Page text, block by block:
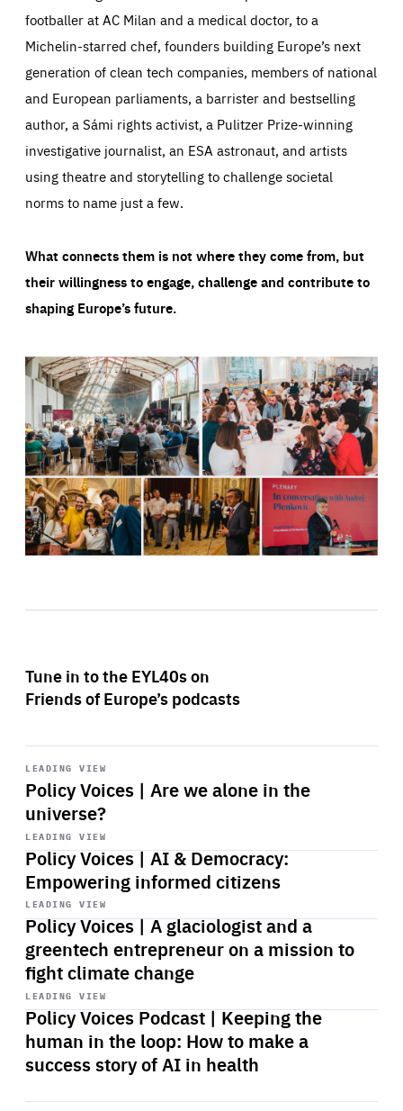
footballer at AC Milan and a medical doctor, to a
Michelin-starred chef, founders building Europe’s next
generation of clean tech companies, members of national
and European parliaments, a barrister and bestselling
author, a Sámi rights activist, a Pulitzer Prize-winning
investigative journalist, an ESA astronaut, and artists
using theatre and storytelling to challenge societal
norms to name just a few.
What connects them is not where they come from, but
their willingness to engage, challenge and contribute to
shaping Europe’s future.
Tune in to the EYL40s on
Friends of Europe’s podcasts
LEADING VIEW
Policy Voices | Are we alone in the
universe?
Start
playback
LEADING VIEW
Policy Voices | AI & Democracy:
Empowering informed citizens
Start
playback
LEADING VIEW
Policy Voices | A glaciologist and a
greentech entrepreneur on a mission to
fight climate change
Start
playback
LEADING VIEW
Policy Voices Podcast | Keeping the
human in the loop: How to make a
success story of AI in health
Start
playback